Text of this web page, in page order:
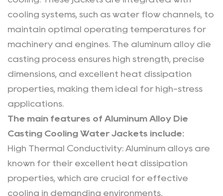
Die
Casting
Cooling
Water
Jackets
4
Aluminum
Alloy
Die
Casting
Cooling
cooling systems, such as water flow channels, to
maintain optimal operating temperatures for
machinery and engines. The aluminum alloy die
casting process ensures high strength, precise
dimensions, and excellent heat dissipation
properties, making them ideal for high-stress
applications.
The main features of Aluminum Alloy Die
Casting Cooling Water Jackets include:
High Thermal Conductivity: Aluminum alloys are
known for their excellent heat dissipation
properties, which are crucial for effective
cooling in demanding environments.